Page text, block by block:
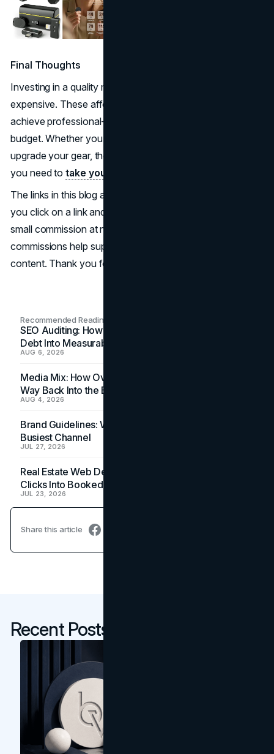
Final Thoughts
Investing in a quality microphone doesn’t have to be
expensive. These affordable options prove that you can
achieve professional-level sound without exceeding your
budget. Whether you’re just starting out or looking to
upgrade your gear, these microphones offer the features
you need totake your content to the next level
The links in this blog are affiliate links. This means that if
you click on a link and make a purchase, we may earn a
small commission at no extra cost to you. These
commissions help support our work in providing helpful
content. Thank you for your support
Recommended Readings
SEO Auditing: How In-House Teams Turn Technical
Debt Into Measurable Wins
AUG 6, 2026
Media Mix: How Overlooked Ad Formats Win Their
Way Back Into the Budget
AUG 4, 2026
Brand Guidelines: Why the Inbox Is the Brand's
Busiest Channel
JUL 27, 2026
Real Estate Web Design: How Brokerage Sites Turn
Clicks Into Booked Showings
JUL 23, 2026
Share this article
Recent Posts